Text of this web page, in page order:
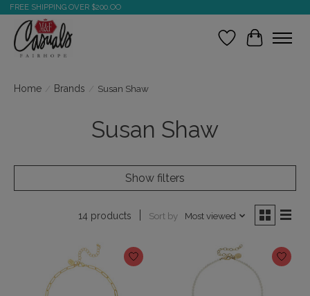
FREE SHIPPING OVER $200.OO
Wish ListCart
Home / Brands / Susan Shaw
Susan Shaw
Show filters
14 products Sort by Most viewed